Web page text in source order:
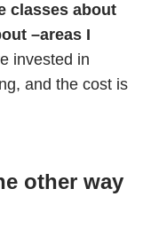
classes about
–areas I
invested in
and the cost is
other way